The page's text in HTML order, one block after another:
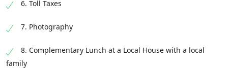
shall be visiting the local markets in Skardu
From Shigar we will take you to the cultural
6. Toll Taxes
7. Photography
8. Complementary Lunch at a Local House with a local
family